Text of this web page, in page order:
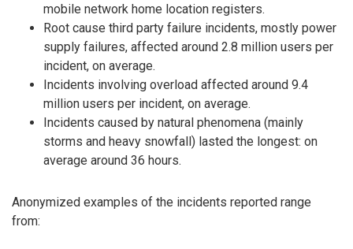
mobile network home location registers.
Root cause third party failure incidents, mostly power
supply failures, affected around 2.8 million users per
incident, on average.
Incidents involving overload affected around 9.4
million users per incident, on average.
Incidents caused by natural phenomena (mainly
storms and heavy snowfall) lasted the longest: on
average around 36 hours.
Anonymized examples of the incidents reported range
from: